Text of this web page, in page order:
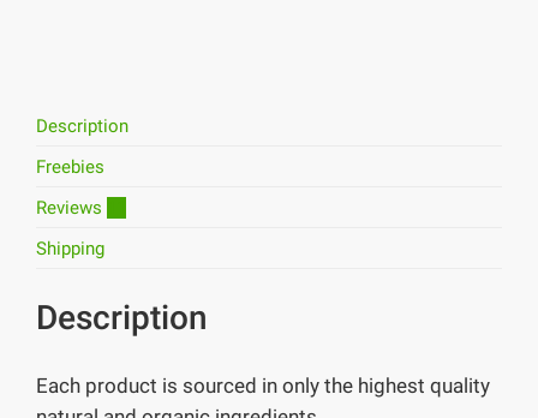
Description
Freebies
Reviews
Shipping
Description
Each product is sourced in only the highest quality